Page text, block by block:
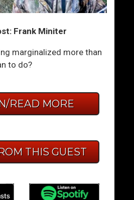
Frank Miniter
marginalized more than
to do?
READ MORE
THIS GUEST